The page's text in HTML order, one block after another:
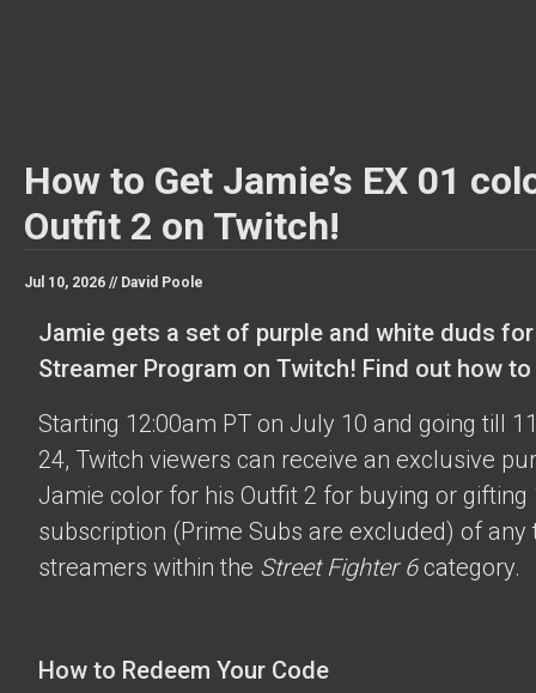
How to Get Jamie’s EX 01
Outfit 2 on Twitch!
Jul 10, 2026 // David Poole
Jamie gets a set of purple and white duds
Streamer Program on Twitch! Find out how
Starting 12:00am PT on July 10 and going till
24, Twitch viewers can receive an exclusive
Jamie color for his Outfit 2 for buying or gifting
subscription (Prime Subs are excluded) of any
streamers within the Street Fighter 6category.
How to Redeem Your Code